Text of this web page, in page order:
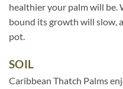
healthier your palm will be.
bound its growth will slow,
pot.
SOIL
Caribbean Thatch Palms